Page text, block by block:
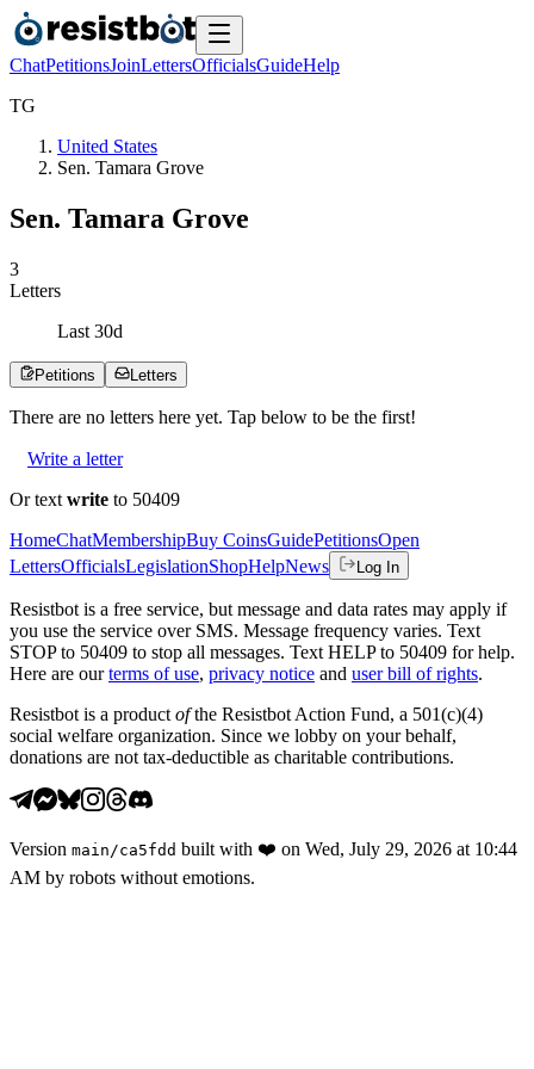
ChatPetitionsJoinLettersOfficialsGuideHelp
TG
United States
Sen. Tamara Grove
Sen. Tamara Grove
3
Letters
Last 30d
Petitions Letters
There are no letters here yet. Tap below to be the first!
Write a letter
Or text write to 50409
HomeChatMembershipBuy CoinsGuidePetitionsOpen
LettersOfficialsLegislationShopHelpNews Log In
Resistbot is a free service, but message and data rates may apply if
you use the service over SMS. Message frequency varies. Text
STOP to 50409 to stop all messages. Text HELP to 50409 for help.
Here are our terms of use, privacy notice and user bill of rights.
Resistbot is a product ofthe Resistbot Action Fund, a 501(c)(4)
social welfare organization. Since we lobby on your behalf,
donations are not tax-deductible as charitable contributions.
Version main /ca5fdd built with ❤️ on Wed, July 29, 2026 at 10:44
AM by robots without emotions.